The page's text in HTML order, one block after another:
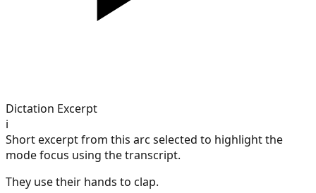
Dictation Excerpt
i
Short excerpt from this arc selected to highlight the
mode focus using the transcript.
They use their hands to clap.